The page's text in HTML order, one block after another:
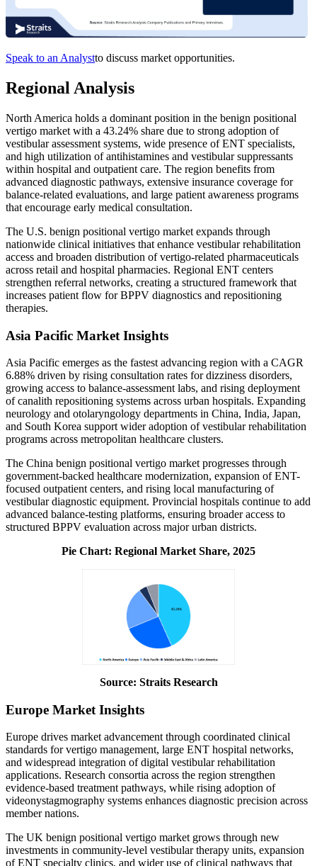
Speak to an Analystto discuss market opportunities.
Regional Analysis
North America holds a dominant position in the benign positional
vertigo market with a 43.24% share due to strong adoption of
vestibular assessment systems, wide presence of ENT specialists,
and high utilization of antihistamines and vestibular suppressants
within hospital and outpatient care. The region benefits from
advanced diagnostic pathways, extensive insurance coverage for
balance-related evaluations, and large patient awareness programs
that encourage early medical consultation.
The U.S. benign positional vertigo market expands through
nationwide clinical initiatives that enhance vestibular rehabilitation
access and broaden distribution of vertigo-related pharmaceuticals
across retail and hospital pharmacies. Regional ENT centers
strengthen referral networks, creating a structured framework that
increases patient flow for BPPV diagnostics and repositioning
therapies.
Asia Pacific Market Insights
Asia Pacific emerges as the fastest advancing region with a CAGR
6.88% driven by rising consultation rates for dizziness disorders,
growing access to balance-assessment labs, and rising deployment
of canalith repositioning systems across urban hospitals. Expanding
neurology and otolaryngology departments in China, India, Japan,
and South Korea support wider adoption of vestibular rehabilitation
programs across metropolitan healthcare clusters.
The China benign positional vertigo market progresses through
government-backed healthcare modernization, expansion of ENT-
focused outpatient centers, and rising local manufacturing of
vestibular diagnostic equipment. Provincial hospitals continue to add
advanced balance-testing platforms, ensuring broader access to
structured BPPV evaluation across major urban districts.
Pie Chart: Regional Market Share, 2025
Source: Straits Research
Europe Market Insights
Europe drives market advancement through coordinated clinical
standards for vertigo management, large ENT hospital networks,
and widespread integration of digital vestibular rehabilitation
applications. Research consortia across the region strengthen
evidence-based treatment pathways, while rising adoption of
videonystagmography systems enhances diagnostic precision across
member nations.
The UK benign positional vertigo market grows through new
investments in community-level vestibular therapy units, expansion
of ENT specialty clinics, and wider use of clinical pathways that